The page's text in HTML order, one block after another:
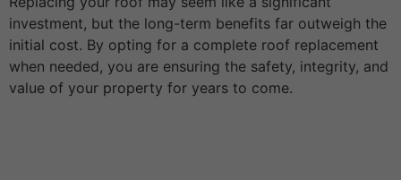
investment, but the long-term benefits far outweigh the
initial cost. By opting for a complete roof replacement
when needed, you are ensuring the safety, integrity, and
value of your property for years to come.